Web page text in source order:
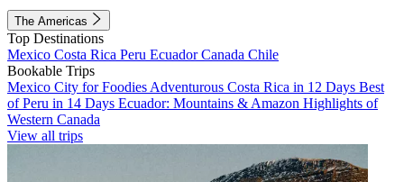
The Americas
Top Destinations
Mexico Costa Rica Peru EcuadorCanada Chile
Bookable Trips
Mexico City for Foodies Adventurous Costa Rica in 12 Days Best
of Peru in 14 Days Ecuador: Mountains & Amazon Highlights of
Western Canada
View all trips